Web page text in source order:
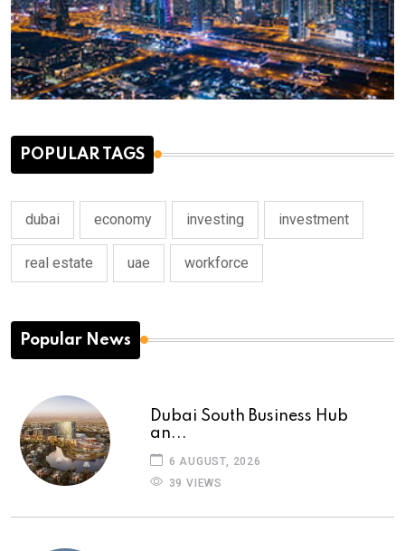
POPULAR TAGS
dubai economy investing investment
real estate uae workforce
Popular News
Dubai South Business Hub
an...
6 AUGUST, 2026
39 VIEWS